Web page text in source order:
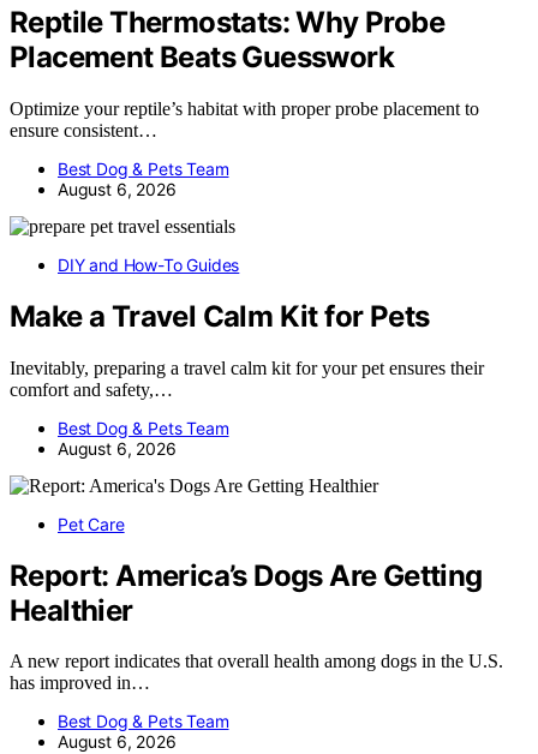
Reptile Thermostats: Why Probe
Placement Beats Guesswork
Optimize your reptile’s habitat with proper probe placement to
ensure consistent…
Best Dog & Pets Team
August 6, 2026
DIY and How-To Guides
Make a Travel Calm Kit for Pets
Inevitably, preparing a travel calm kit for your pet ensures their
comfort and safety,…
Best Dog & Pets Team
August 6, 2026
Pet Care
Report: America’s Dogs Are Getting
Healthier
A new report indicates that overall health among dogs in the U.S.
has improved in…
Best Dog & Pets Team
August 6, 2026